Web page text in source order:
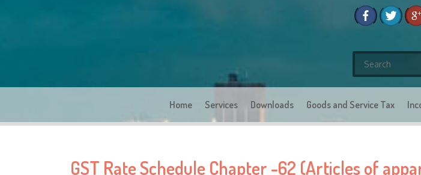
e
a
r
o
Home Services Downloads Goods and Service Tax
GST Rate Schedule Chapter -62 (Articles of